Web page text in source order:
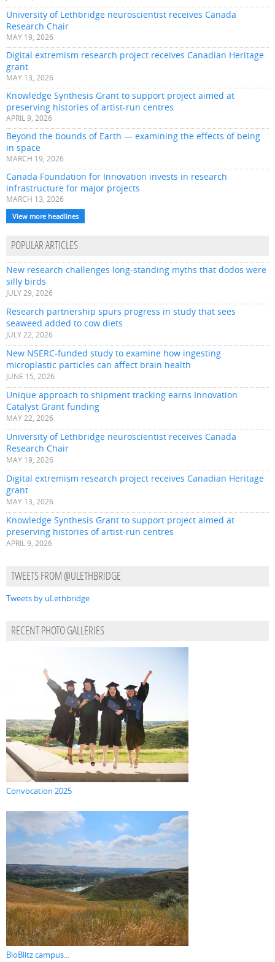
University of Lethbridge neuroscientist receives Canada
Research Chair
MAY 19, 2026
Digital extremism research project receives Canadian Heritage
grant
MAY 13, 2026
Knowledge Synthesis Grant to support project aimed at
preserving histories of artist-run centres
APRIL 9, 2026
Beyond the bounds of Earth — examining the effects of being
in space
MARCH 19, 2026
Canada Foundation for Innovation invests in research
infrastructure for major projects
MARCH 13, 2026
View more headlines
POPULAR ARTICLES
New research challenges long-standing myths that dodos were
silly birds
JULY 29, 2026
Research partnership spurs progress in study that sees
seaweed added to cow diets
JULY 22, 2026
New NSERC-funded study to examine how ingesting
microplastic particles can affect brain health
JUNE 15, 2026
Unique approach to shipment tracking earns Innovation
Catalyst Grant funding
MAY 22, 2026
University of Lethbridge neuroscientist receives Canada
Research Chair
MAY 19, 2026
Digital extremism research project receives Canadian Heritage
grant
MAY 13, 2026
Knowledge Synthesis Grant to support project aimed at
preserving histories of artist-run centres
APRIL 9, 2026
TWEETS FROM @ULETHBRIDGE
Tweets by uLethbridge
RECENT PHOTO GALLERIES
Convocation 2025
BioBlitz campus...